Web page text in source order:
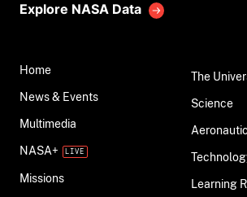
Explore NASA Data
Home
News & Events
Multimedia
NASA+
Missions
The
Science
Learning